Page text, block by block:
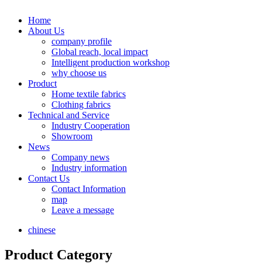
Home
About Us
company profile
Global reach, local impact
Intelligent production workshop
why choose us
Product
Home textile fabrics
Clothing fabrics
Technical and Service
Industry Cooperation
Showroom
News
Company news
Industry information
Contact Us
Contact Information
map
Leave a message
chinese
Product Category